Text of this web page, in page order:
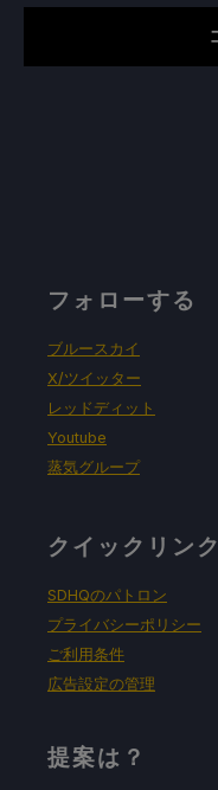
フォローする
ブルースカイ
X/ツイッター
レッドディット
Youtube
蒸気グループ
クイックリンク
SDHQのパトロン
プライバシーポリシー
ご利用条件
広告設定の管理
提案は？